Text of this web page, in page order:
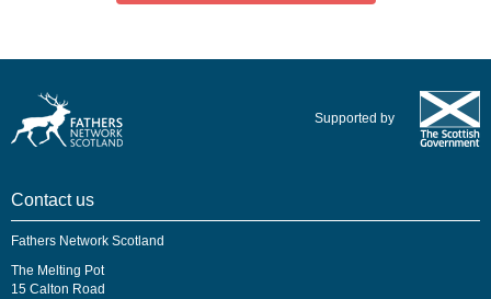
Supported by
Contact us
Fathers Network Scotland
The Melting Pot
15 Calton Road